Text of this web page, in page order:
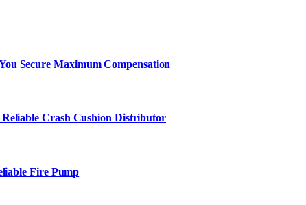
Secure Maximum Compensation
Crash Cushion Distributor
Fire Pump